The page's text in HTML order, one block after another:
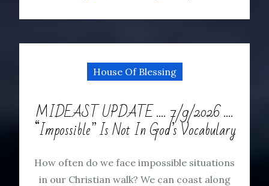
House Of Blessing
MIDEAST UPDATE …. 7/9/2026 ….
“Impossible” Is Not In God’s Vocabulary
How often do we face impossible situations
in our Christian walk? We can coast along